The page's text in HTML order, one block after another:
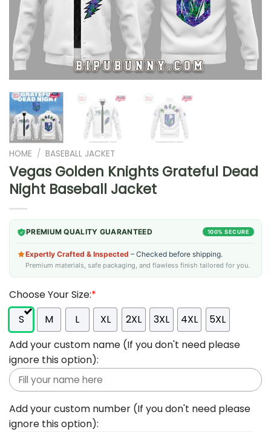
HOME / BASEBALL JACKET
Vegas Golden Knights Grateful Dead
Night Baseball Jacket
PREMIUM QUALITY GUARANTEED 100% SECURE
Expertly Crafted & Inspected – Checked before shipping.
Premium materials, safe packaging, and flawless finish tailored for you.
Choose Your Size:*
S
M L XL 2XL 3XL 4XL
5XL
Add your custom name (If you don't need please
ignore this option):
Add your custom number (If you don't need please
ignore this option):